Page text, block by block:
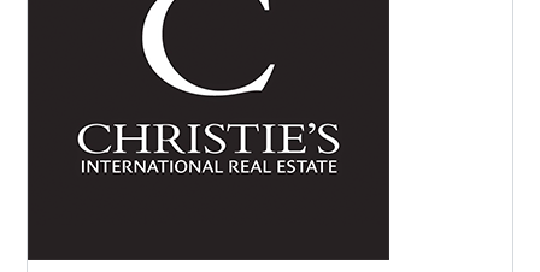
Don't have an account?Create your
Cuéntame más sobre una propiedad